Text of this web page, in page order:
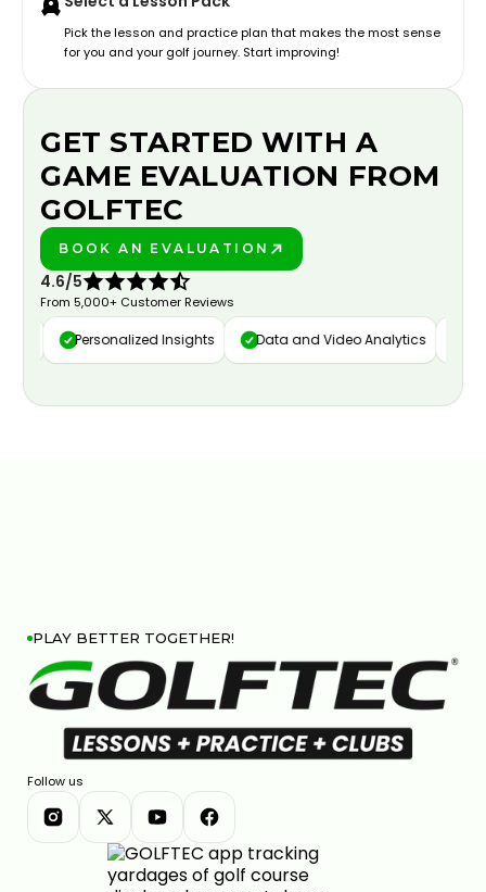
Pick the lesson and practice plan that makes the most sense
for you and your golf journey. Start improving!
GET STARTED WITH A
GAME EVALUATION FROM
GOLFTEC
BOOK AN EVALUATION
4.6/5
From 5,000+ Customer Reviews
Personalized Insights Data and Video Analytics
PLAY BETTER TOGETHER!
Follow us